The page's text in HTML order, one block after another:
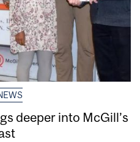
deeper into McGill’s